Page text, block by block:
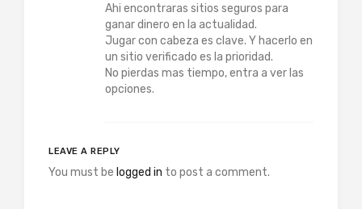
Ahi encontraras sitios seguros para
ganar dinero en la actualidad.
Jugar con cabeza es clave. Y hacerlo en
un sitio verificado es la prioridad.
No pierdas mas tiempo, entra a ver las
opciones.
LEAVE A REPLY
You must be logged in to post a comment.